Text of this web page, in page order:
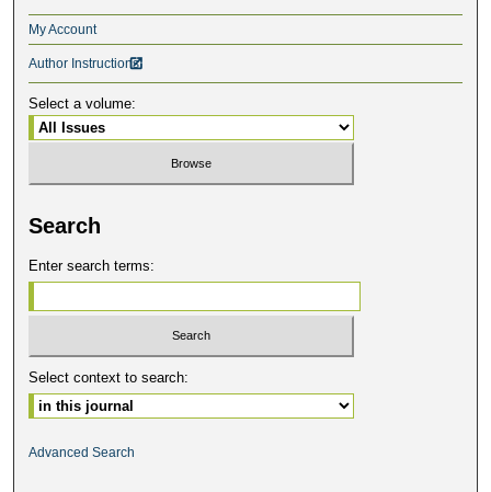
My Account
Author Instructions

Select a volume:
Search
Enter search terms:
Select context to search:
Advanced Search